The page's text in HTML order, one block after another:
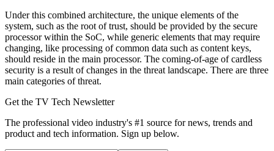
Under this combined architecture, the unique elements of the
system, such as the root of trust, should be provided by the secure
processor within the SoC, while generic elements that may require
changing, like processing of common data such as content keys,
should reside in the main processor. The coming-of-age of cardless
security is a result of changes in the threat landscape. There are three
main categories of threat.
Get the TV Tech Newsletter
The professional video industry's #1 source for news, trends and
product and tech information. Sign up below.